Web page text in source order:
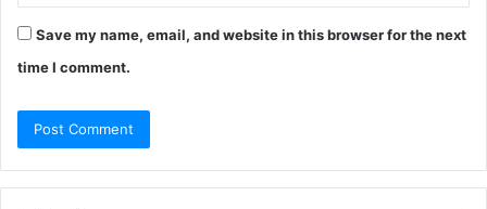
Save my name, email, and website in this browser for the next
time I comment.